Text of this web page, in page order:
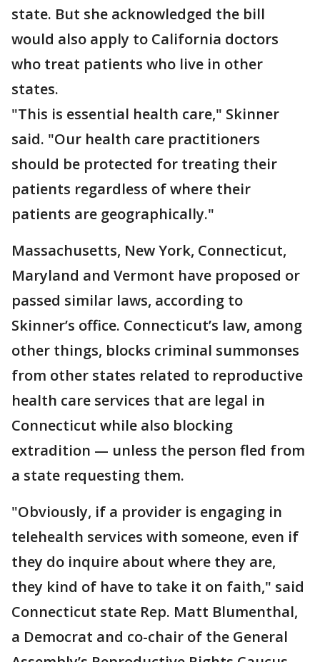
state. But she acknowledged the bill
would also apply to California doctors
who treat patients who live in other
states.
"This is essential health care," Skinner
said. "Our health care practitioners
should be protected for treating their
patients regardless of where their
patients are geographically."
Massachusetts, New York, Connecticut,
Maryland and Vermont have proposed or
passed similar laws, according to
Skinner’s office. Connecticut’s law, among
other things, blocks criminal summonses
from other states related to reproductive
health care services that are legal in
Connecticut while also blocking
extradition — unless the person fled from
a state requesting them.
"Obviously, if a provider is engaging in
telehealth services with someone, even if
they do inquire about where they are,
they kind of have to take it on faith," said
Connecticut state Rep. Matt Blumenthal,
a Democrat and co-chair of the General